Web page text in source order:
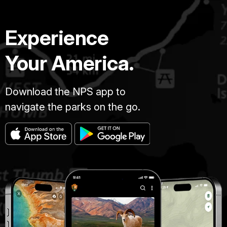
Tecumseh
Sherman
has
been
ordered
to
lead
his
100
000
man
south
from
Chattanooga,
Tennessee.
Sherman's
orders
Experience
Your America.
Download the NPS app to
navigate the parks on the go.